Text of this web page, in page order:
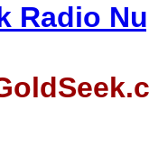
Radio